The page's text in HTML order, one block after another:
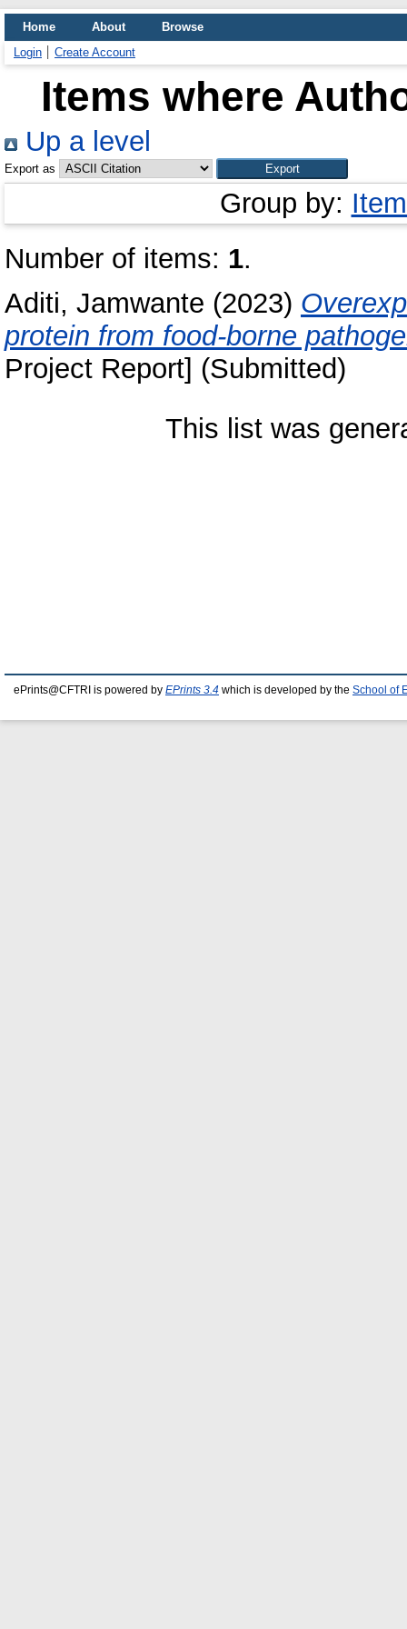
Home About
Browse
Login
Create Account
Items where
Up a level
Export as
Group by:
Number of items: 1.
Aditi, Jamwante (2023)
protein from food-borne
Project Report] (Submitted)
This list was
ePrints@CFTRI is powered by EPrints 3.4 which is developed by the School of